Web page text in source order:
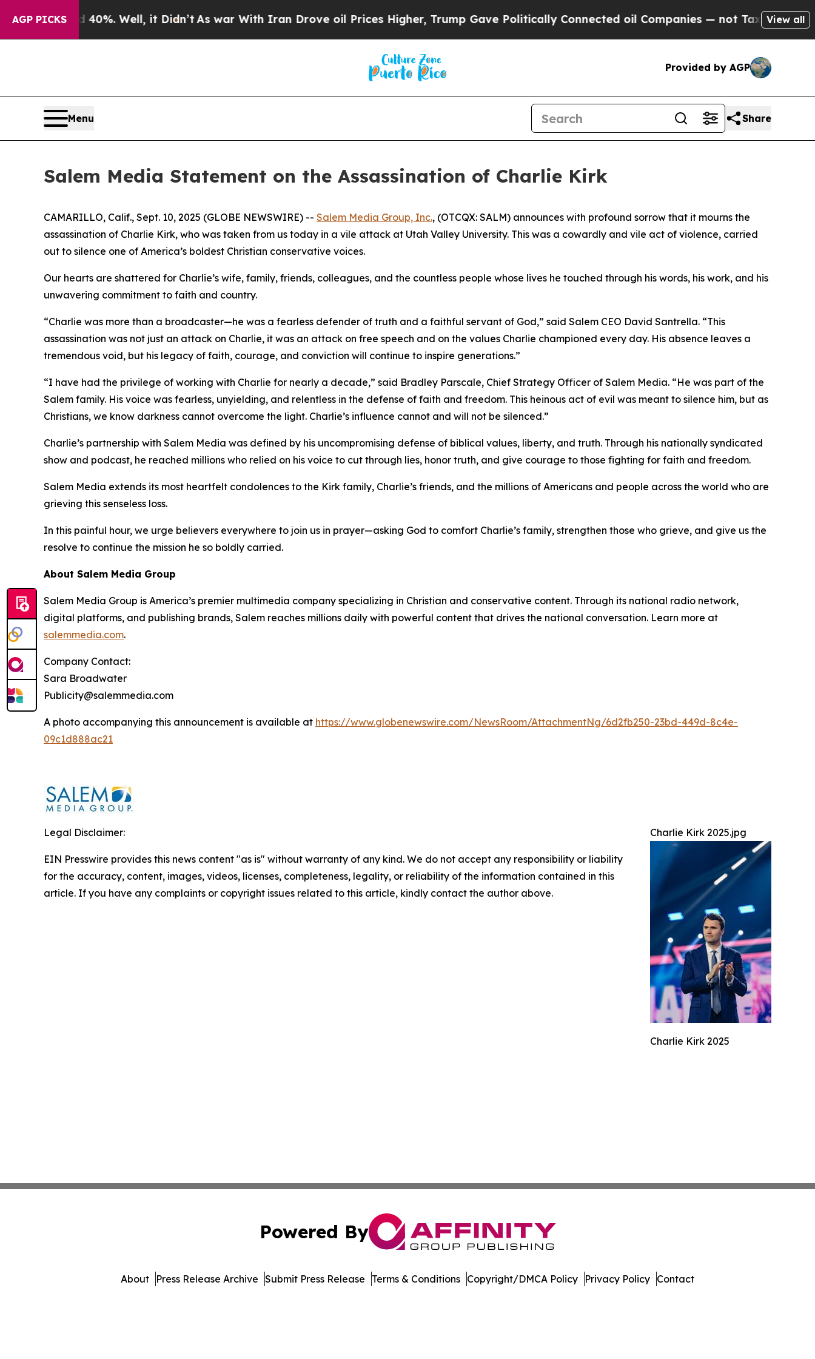
AGP PICKS40%. Well, it Didn’tAs war With Iran Drove oil Prices Higher, Trump Gave Politically Connected oil Companies — not Taxpayers — the
View all
Provided by AGP
Menu Share
Salem Media Statement on the Assassination of Charlie Kirk
CAMARILLO, Calif., Sept. 10, 2025 (GLOBE NEWSWIRE) -- Salem Media Group, Inc., (OTCQX: SALM) announces with profound sorrow that it mourns the
assassination of Charlie Kirk, who was taken from us today in a vile attack at Utah Valley University. This was a cowardly and vile act of violence, carried
out to silence one of America’s boldest Christian conservative voices.
Our hearts are shattered for Charlie’s wife, family, friends, colleagues, and the countless people whose lives he touched through his words, his work, and his
unwavering commitment to faith and country.
“Charlie was more than a broadcaster—he was a fearless defender of truth and a faithful servant of God,” said Salem CEO David Santrella. “This
assassination was not just an attack on Charlie, it was an attack on free speech and on the values Charlie championed every day. His absence leaves a
tremendous void, but his legacy of faith, courage, and conviction will continue to inspire generations.”
“I have had the privilege of working with Charlie for nearly a decade,” said Bradley Parscale, Chief Strategy Officer of Salem Media. “He was part of the
Salem family. His voice was fearless, unyielding, and relentless in the defense of faith and freedom. This heinous act of evil was meant to silence him, but as
Christians, we know darkness cannot overcome the light. Charlie’s influence cannot and will not be silenced.”
Charlie’s partnership with Salem Media was defined by his uncompromising defense of biblical values, liberty, and truth. Through his nationally syndicated
show and podcast, he reached millions who relied on his voice to cut through lies, honor truth, and give courage to those fighting for faith and freedom.
Salem Media extends its most heartfelt condolences to the Kirk family, Charlie’s friends, and the millions of Americans and people across the world who are
grieving this senseless loss.
In this painful hour, we urge believers everywhere to join us in prayer—asking God to comfort Charlie’s family, strengthen those who grieve, and give us the
resolve to continue the mission he so boldly carried.
About Salem Media Group
Salem Media Group is America’s premier multimedia company specializing in Christian and conservative content. Through its national radio network,
digital platforms, and publishing brands, Salem reaches millions daily with powerful content that drives the national conversation. Learn more at
salemmedia.com.
Company Contact:
Sara Broadwater
Publicity@salemmedia.com
A photo accompanying this announcement is available at https://www.globenewswire.com/NewsRoom/AttachmentNg/6d2fb250-23bd-449d-8c4e-
09c1d888ac21
Charlie Kirk 2025.jpg
Charlie Kirk 2025
Legal Disclaimer:
EIN Presswire provides this news content "as is" without warranty of any kind. We do not accept any responsibility or liability
for the accuracy, content, images, videos, licenses, completeness, legality, or reliability of the information contained in this
article. If you have any complaints or copyright issues related to this article, kindly contact the author above.
Powered By
About Press Release Archive Submit Press Release Terms & Conditions Copyright/DMCA Policy Privacy Policy Contact